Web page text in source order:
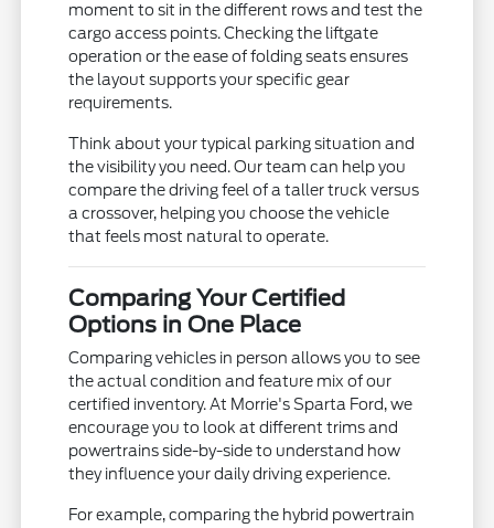
moment to sit in the different rows and test the
cargo access points. Checking the liftgate
operation or the ease of folding seats ensures
the layout supports your specific gear
requirements.
Think about your typical parking situation and
the visibility you need. Our team can help you
compare the driving feel of a taller truck versus
a crossover, helping you choose the vehicle
that feels most natural to operate.
Comparing Your Certified
Options in One Place
Comparing vehicles in person allows you to see
the actual condition and feature mix of our
certified inventory. At Morrie's Sparta Ford, we
encourage you to look at different trims and
powertrains side-by-side to understand how
they influence your daily driving experience.
For example, comparing the hybrid powertrain